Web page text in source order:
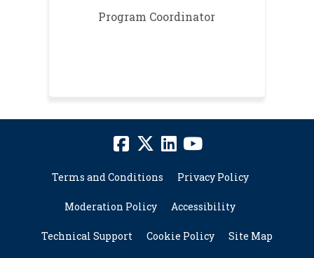
Program Coordinator
Terms and Conditions Privacy Policy
Moderation Policy Accessibility
Technical Support Cookie Policy Site Map